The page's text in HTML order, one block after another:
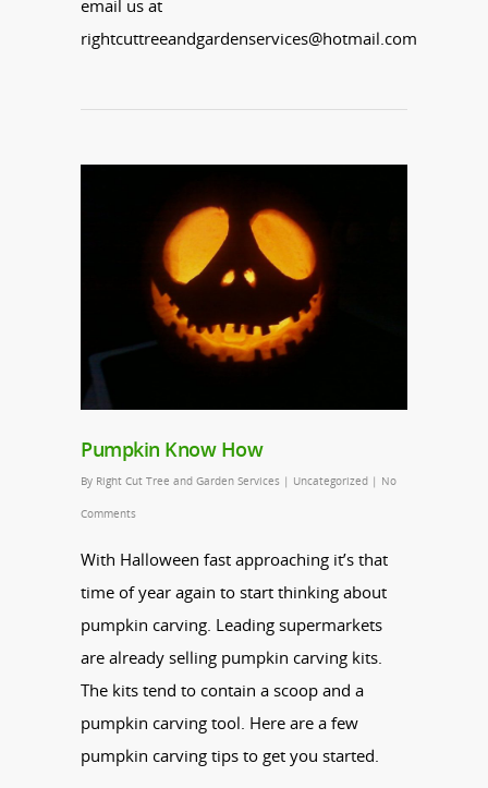
email us at
rightcuttreeandgardenservices@hotmail.com
Pumpkin Know How
By Right Cut Tree and Garden Services | Uncategorized | No
Comments
With Halloween fast approaching it’s that
time of year again to start thinking about
pumpkin carving. Leading supermarkets
are already selling pumpkin carving kits.
The kits tend to contain a scoop and a
pumpkin carving tool. Here are a few
pumpkin carving tips to get you started.